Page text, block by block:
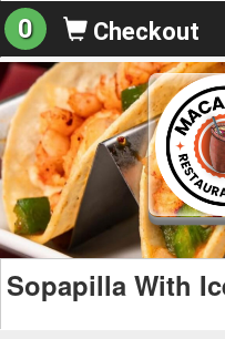
0 Checkout
Sopapilla With